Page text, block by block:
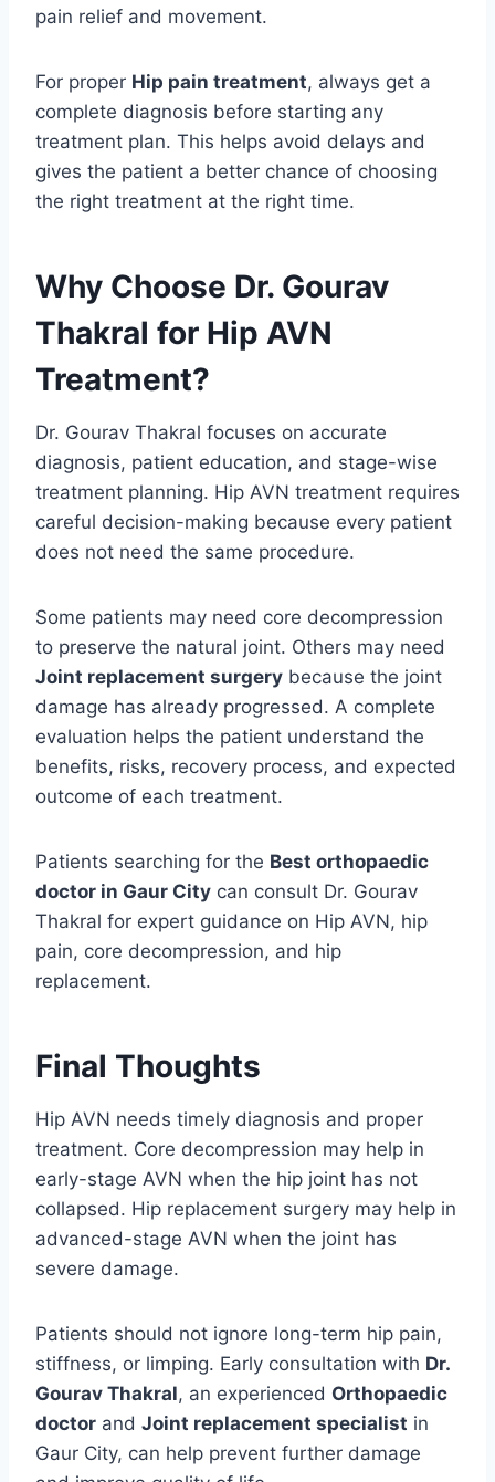
pain relief and movement.
For proper Hip pain treatment, always get a
complete diagnosis before starting any
treatment plan. This helps avoid delays and
gives the patient a better chance of choosing
the right treatment at the right time.
Why Choose Dr. Gourav
Thakral for Hip AVN
Treatment?
Dr. Gourav Thakral focuses on accurate
diagnosis, patient education, and stage-wise
treatment planning. Hip AVN treatment requires
careful decision-making because every patient
does not need the same procedure.
Some patients may need core decompression
to preserve the natural joint. Others may need
Joint replacement surgery because the joint
damage has already progressed. A complete
evaluation helps the patient understand the
benefits, risks, recovery process, and expected
outcome of each treatment.
Patients searching for the Best orthopaedic
doctor in Gaur City can consult Dr. Gourav
Thakral for expert guidance on Hip AVN, hip
pain, core decompression, and hip
replacement.
Final Thoughts
Hip AVN needs timely diagnosis and proper
treatment. Core decompression may help in
early-stage AVN when the hip joint has not
collapsed. Hip replacement surgery may help in
advanced-stage AVN when the joint has
severe damage.
Patients should not ignore long-term hip pain,
stiffness, or limping. Early consultation with Dr.
Gourav Thakral, an experienced Orthopaedic
doctor and Joint replacement specialist in
Gaur City, can help prevent further damage